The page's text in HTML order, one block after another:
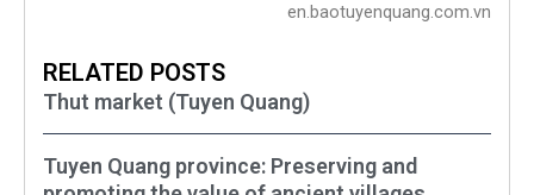
en.baotuyenquang.com.vn
RELATED POSTS
Thut market (Tuyen Quang)
Tuyen Quang province: Preserving and